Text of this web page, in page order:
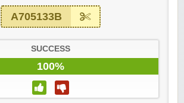
A705133B
SUCCESS
100%